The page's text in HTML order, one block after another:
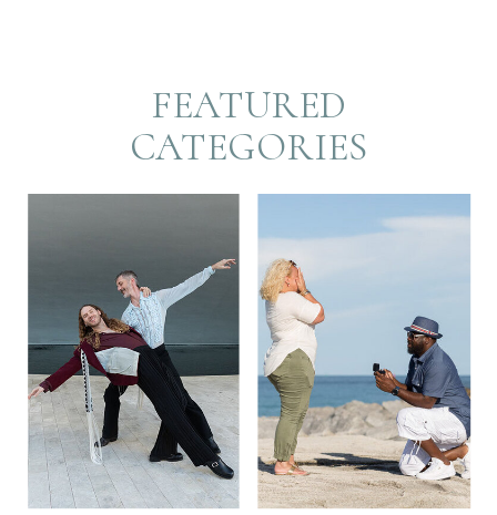
FEATURED
CATEGORIES